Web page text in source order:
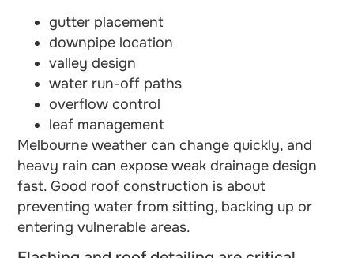
gutter placement
downpipe location
valley design
water run-off paths
overflow control
leaf management
Melbourne weather can change quickly, and
heavy rain can expose weak drainage design
fast. Good roof construction is about
preventing water from sitting, backing up or
entering vulnerable areas.